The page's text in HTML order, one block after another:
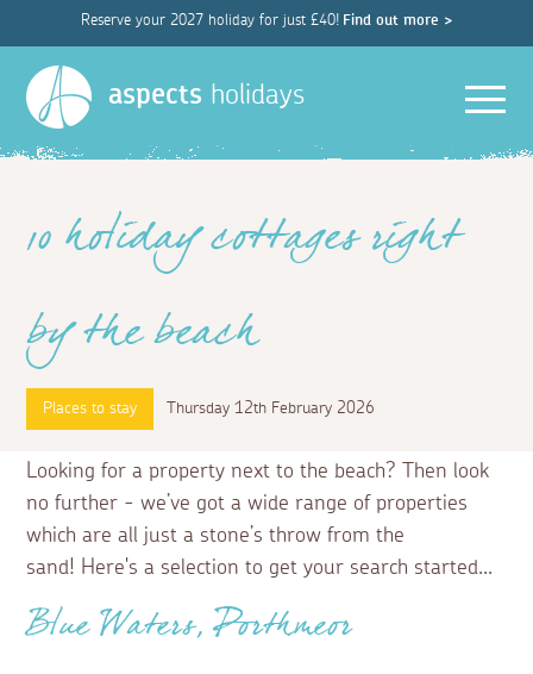
Reserve your 2027 holiday for just £40! Find out more >
aspects holidays
10 holiday cottages right
by the beach
Places to stay Thursday 12th February 2026
Looking for a property next to the beach? Then look
no further - we’ve got a wide range of properties
which are all just a stone’s throw from the
sand! Here's a selection to get your search started...
Blue Waters, Porthmeor